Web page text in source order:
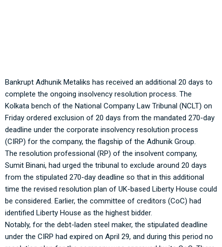
Bankrupt Adhunik Metaliks has received an additional 20 days to
complete the ongoing insolvency resolution process. The
Kolkata bench of the National Company Law Tribunal (NCLT) on
Friday ordered exclusion of 20 days from the mandated 270-day
deadline under the corporate insolvency resolution process
(CIRP) for the company, the flagship of the Adhunik Group.
The resolution professional (RP) of the insolvent company,
Sumit Binani, had urged the tribunal to exclude around 20 days
from the stipulated 270-day deadline so that in this additional
time the revised resolution plan of UK-based Liberty House could
be considered. Earlier, the committee of creditors (CoC) had
identified Liberty House as the highest bidder.
Notably, for the debt-laden steel maker, the stipulated deadline
under the CIRP had expired on April 29, and during this period no